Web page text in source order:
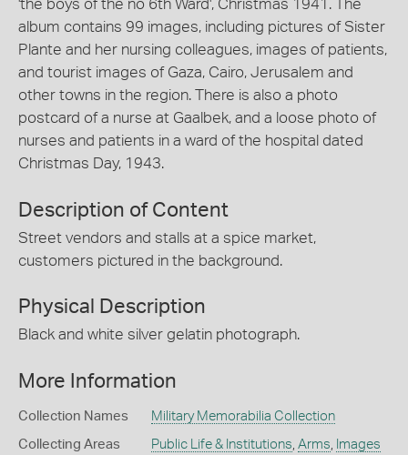
'the boys of the no 6th Ward', Christmas 1941. The
album contains 99 images, including pictures of Sister
Plante and her nursing colleagues, images of patients,
and tourist images of Gaza, Cairo, Jerusalem and
other towns in the region. There is also a photo
postcard of a nurse at Gaalbek, and a loose photo of
nurses and patients in a ward of the hospital dated
Christmas Day, 1943.
Description of Content
Street vendors and stalls at a spice market,
customers pictured in the background.
Physical Description
Black and white silver gelatin photograph.
More Information
Collection Names Military Memorabilia Collection
Collecting Areas Public Life & Institutions Arms
Images